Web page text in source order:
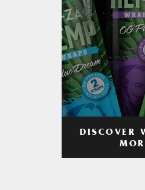
DISCOVER